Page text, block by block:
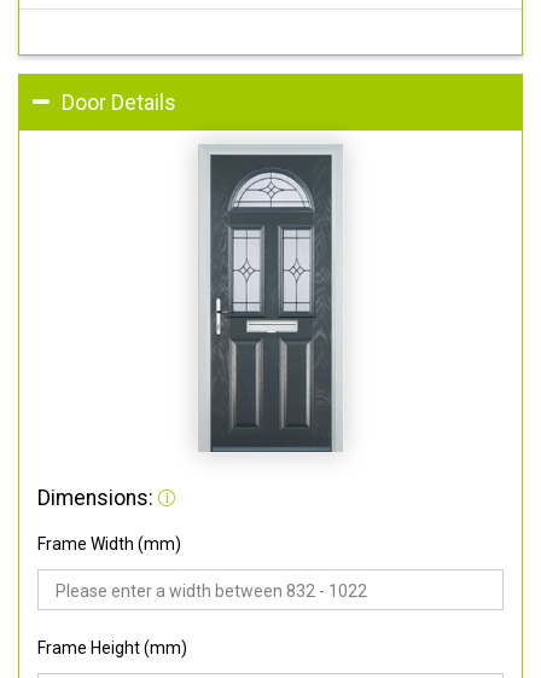
Door Details
Dimensions:
Frame Width (mm)
Frame Height (mm)